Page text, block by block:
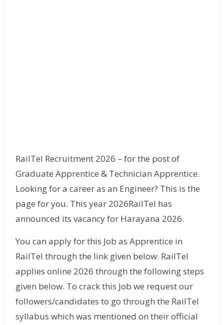
RailTel Recruitment 2026 – for the post of
Graduate Apprentice & Technician Apprentice.
Looking for a career as an Engineer? This is the
page for you. This year 2026RailTel has
announced its vacancy for Harayana 2026.
You can apply for this Job as Apprentice in
RailTel through the link given below. RailTel
applies online 2026 through the following steps
given below. To crack this Job we request our
followers/candidates to go through the RailTel
syllabus which was mentioned on their official